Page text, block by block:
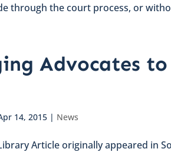
through the court process, or
Advocates
14, 2015 | News
Article originally appeared in